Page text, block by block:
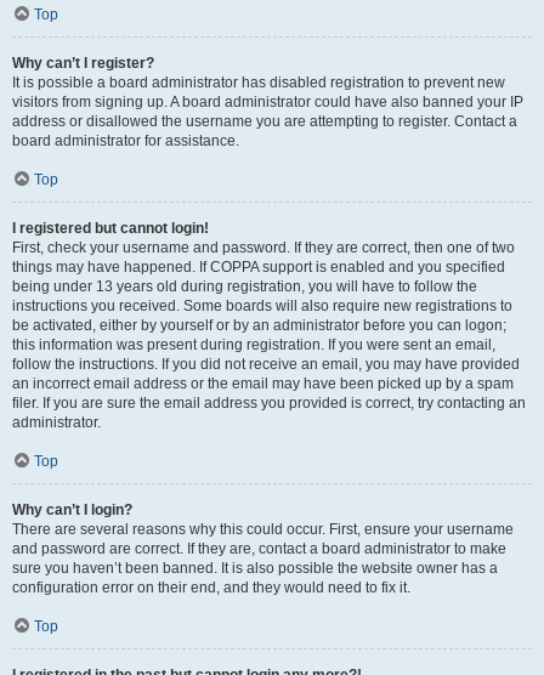
Top
Why can’t I register?
It is possible a board administrator has disabled registration to prevent new
visitors from signing up. A board administrator could have also banned your IP
address or disallowed the username you are attempting to register. Contact a
board administrator for assistance.
Top
I registered but cannot login!
First, check your username and password. If they are correct, then one of two
things may have happened. If COPPA support is enabled and you specified
being under 13 years old during registration, you will have to follow the
instructions you received. Some boards will also require new registrations to
be activated, either by yourself or by an administrator before you can logon;
this information was present during registration. If you were sent an email,
follow the instructions. If you did not receive an email, you may have provided
an incorrect email address or the email may have been picked up by a spam
filer. If you are sure the email address you provided is correct, try contacting an
administrator.
Top
Why can’t I login?
There are several reasons why this could occur. First, ensure your username
and password are correct. If they are, contact a board administrator to make
sure you haven’t been banned. It is also possible the website owner has a
configuration error on their end, and they would need to fix it.
Top